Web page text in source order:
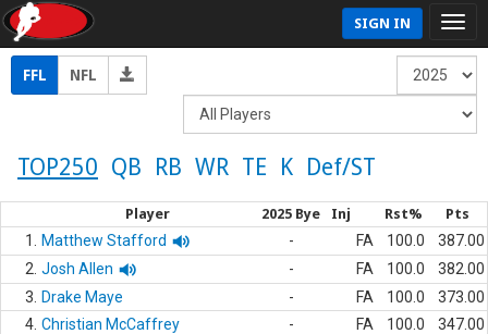
SIGN IN
FFL NFL
TOP250 QB RB WR TE K Def/ST
Player 2025 Bye Inj Rst% Pts
1. Matthew Stafford - FA 100.0
387.00
2. Josh Allen - FA 100.0
382.00
3.
Drake Maye - FA 100.0
373.00
4. Christian McCaffrey - FA 100.0
347.00